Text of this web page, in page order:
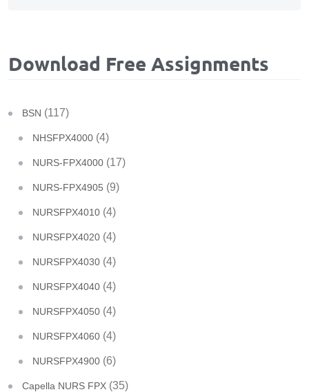
Download Free Assignments
BSN (117)
NHSFPX4000 (4)
NURS-FPX4000 (17)
NURS-FPX4905 (9)
NURSFPX4010 (4)
NURSFPX4020 (4)
NURSFPX4030 (4)
NURSFPX4040 (4)
NURSFPX4050 (4)
NURSFPX4060 (4)
NURSFPX4900 (6)
Capella NURS FPX (35)